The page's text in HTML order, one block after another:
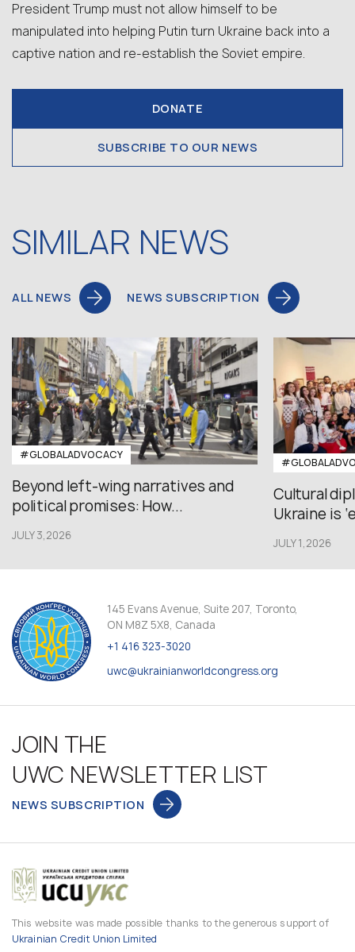
President Trump must not allow himself to be
manipulated into helping Putin turn Ukraine back into a
captive nation and re-establish the Soviet empire.
DONATE
SUBSCRIBE TO OUR NEWS
SIMILAR NEWS
ALL NEWS NEWS SUBSCRIPTION
#GLOBALADVOCACY
Beyond left-wing narratives and
political promises: How...
JULY 3,2026
Cultural
Ukraine is
JULY 1,2026
145 Evans Avenue, Suite 207, Toronto,
ON M8Z 5X8, Canada
+1 416 323-3020
uwc@ukrainianworldcongress.org
JOIN THE
UWC NEWSLETTER LIST
NEWS SUBSCRIPTION
This website was made possible thanks to the generous support of
Ukrainian Credit Union Limited